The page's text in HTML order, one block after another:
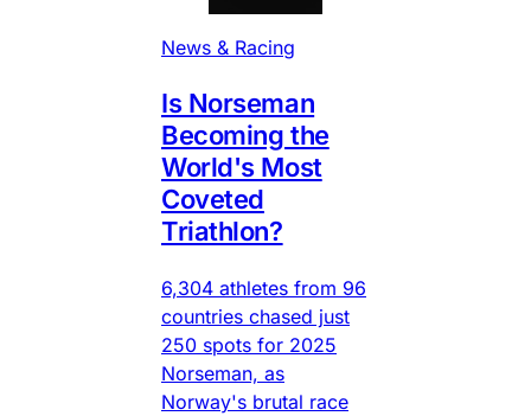
News & Racing
Is Norseman
Becoming the
World's Most
Coveted
Triathlon?
6,304 athletes from 96
countries chased just
250 spots for 2025
Norseman, as
Norway's brutal race